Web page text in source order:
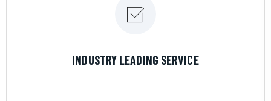
INDUSTRY LEADING SERVICE